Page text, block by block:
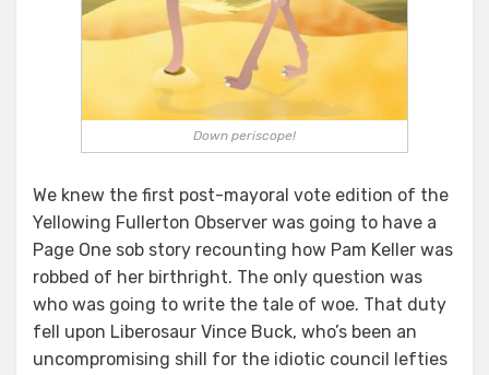
Down periscope!
We knew the first post-mayoral vote edition of the
Yellowing Fullerton Observer was going to have a
Page One sob story recounting how Pam Keller was
robbed of her birthright. The only question was
who was going to write the tale of woe. That duty
fell upon Liberosaur Vince Buck, who’s been an
uncompromising shill for the idiotic council lefties